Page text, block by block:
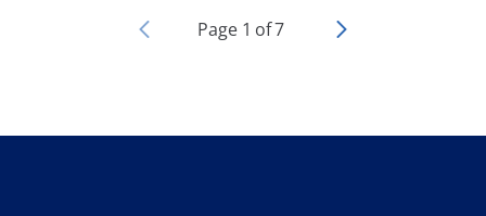
Page 1 of7